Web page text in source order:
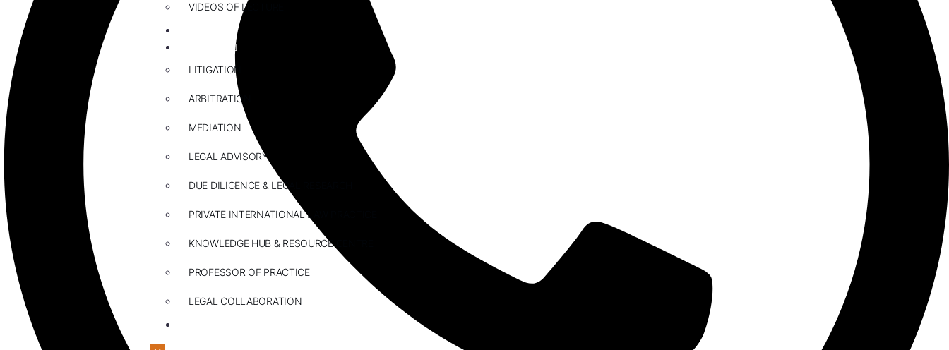
VIDEOS OF LECTURE
LITIGATION
ARBITRATION
MEDIATION
LEGAL ADVISORY
DUE DILIGENCE & LEGAL RESEARCH
PRIVATE INTERNATIONAL LAW PRACTICE
KNOWLEDGE HUB & RESOURCE CENTRE
PROFESSOR OF PRACTICE
LEGAL COLLABORATION